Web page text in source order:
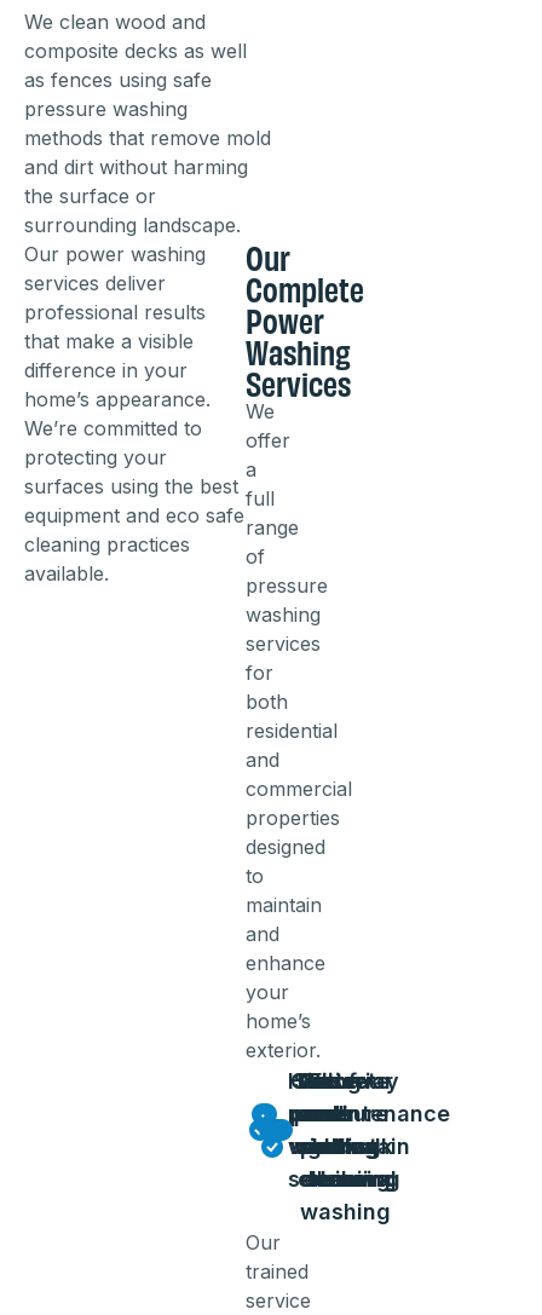
We clean wood and
composite decks as well
as fences using safe
pressure washing
methods that remove mold
and dirt without harming
the surface or
surrounding landscape.
Our power washing
services deliver
professional results
that make a visible
difference in your
home’s appearance.
We’re committed to
protecting your
surfaces using the best
equipment and eco safe
cleaning practices
available.
Our
Complete
Power
Washing
Services
We
offer
a
full
range
of
pressure
washing
services
for
both
residential
and
commercial
properties
designed
to
maintain
and
enhance
your
home’s
exterior.
House
power
washing
service
Concrete
power
washing
Siding
pressure
wash
Driveway
and
sidewalk
cleaning
Patio
and
pool
deck
washing
Fence
and
deck
cleaning
Roof
and
gutter
cleaning
Exterior
maintenance
and stain
removal
Our
trained
service